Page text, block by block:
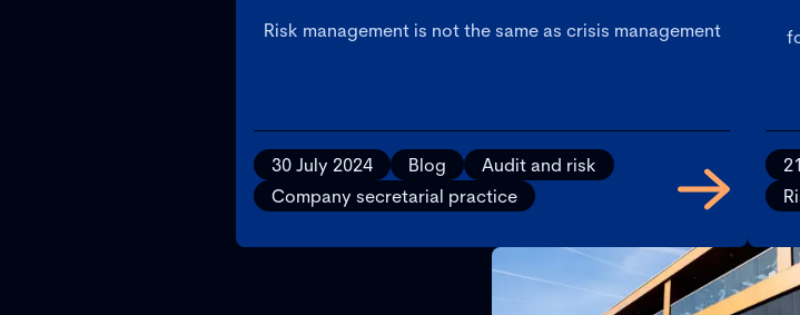
Risk management is not the same as crisis management
30 July 2024 Blog
Audit and risk
Company secretarial practice